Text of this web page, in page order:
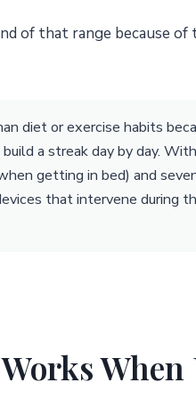
of that range because
diet or exercise habits
a streak day by day.
getting in bed) and
that intervene during
When